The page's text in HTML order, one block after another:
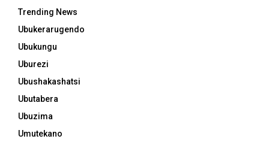
Trending News
Ubukerarugendo
Ubukungu
Uburezi
Ubushakashatsi
Ubutabera
Ubuzima
Umutekano